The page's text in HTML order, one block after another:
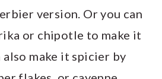
version. Or you can
or chipotle to make it
also make it spicier by